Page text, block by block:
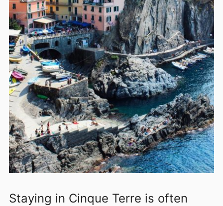
Staying in Cinque Terre is often